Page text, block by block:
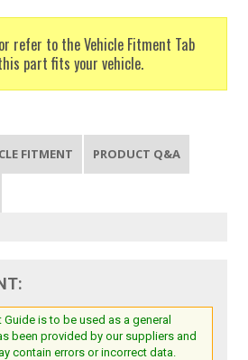
or refer to the Vehicle Fitment Tab
part fits your vehicle.
FITMENT PRODUCT Q&A
is to be used as a general
been provided by our suppliers and
contain errors or incorrect data.